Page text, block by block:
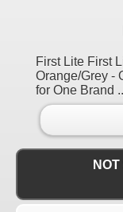
First Lite First
Orange/Grey -
for One Brand